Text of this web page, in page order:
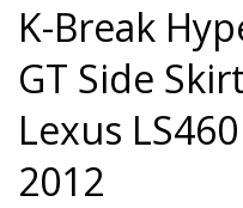
K-Break
GT Side
Lexus
2012